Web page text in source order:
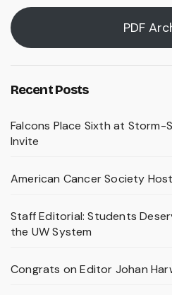
PDF
Recent Posts
Falcons Place Sixth at
Invite
American Cancer Society
Staff Editorial: Students
the UW System
Congrats on Editor Johan